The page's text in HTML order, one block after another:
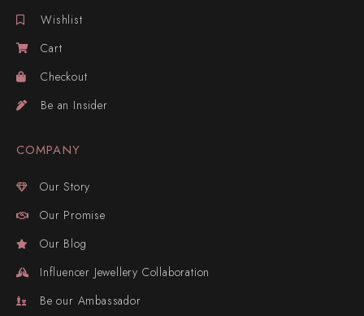
Wishlist
Cart
Checkout
Be an Insider
COMPANY
Our Story
Our Promise
Our Blog
Influencer Jewellery Collaboration
Be our Ambassador